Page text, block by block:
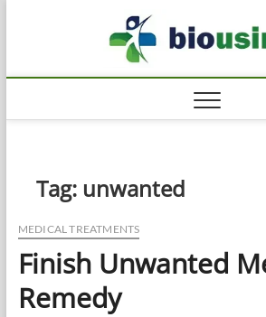
Tag: unwanted
MEDICAL TREATMENTS
Finish Unwanted
Remedy